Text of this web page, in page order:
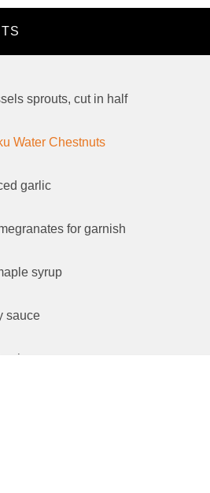
sprouts, cut in half
Water Chestnuts
garlic
for garnish
syrup
sauce